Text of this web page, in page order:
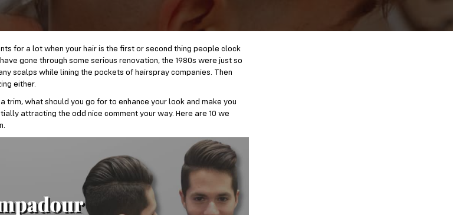
for a lot when your hair is the first or second thing people clock
gone through some serious renovation, the 1980s were just so
scalps while lining the pockets of hairspray companies. Then
either.
trim, what should you go for to enhance your look and make you
attracting the odd nice comment your way. Here are 10 we